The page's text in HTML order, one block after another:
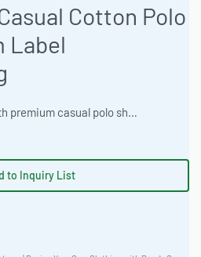
Cotton Polo
Label
Elevate your apparel line with premium casual polo shirts, expertly crafted from quality Speckled Nep Fabric. Ideal for private label brands seeking a tailored slim fit and earth-tone color palettes. Get started with a low MOQ of 100 pieces. #CottonPolo #WholesaleManufacturing #ReadyOne #PrivateLabel #BulkApparel #PoloShirts
to Inquiry List